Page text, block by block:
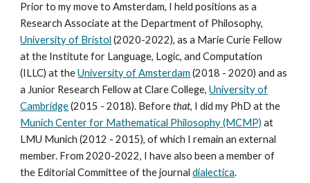
Prior to my move to Amsterdam, I held positions as a
Research Associate at the Department of Philosophy,
University of Bristol (2020-2022),as a Marie Curie Fellow
at the Institute for Language, Logic, and Computation
(ILLC) at theUniversity of Amsterdam (2018 - 2020) and as
a Junior Research Fellow at Clare College,University of
Cambridge(2015 - 2018). Beforethat, I did my PhD at the
Munich Center for Mathematical Philosophy (MCMP) at
LMU Munich (2012 - 2015), of which I remain an external
member. From 2020-2022, I have also been a member of
the Editorial Committee of the journaldialectica.